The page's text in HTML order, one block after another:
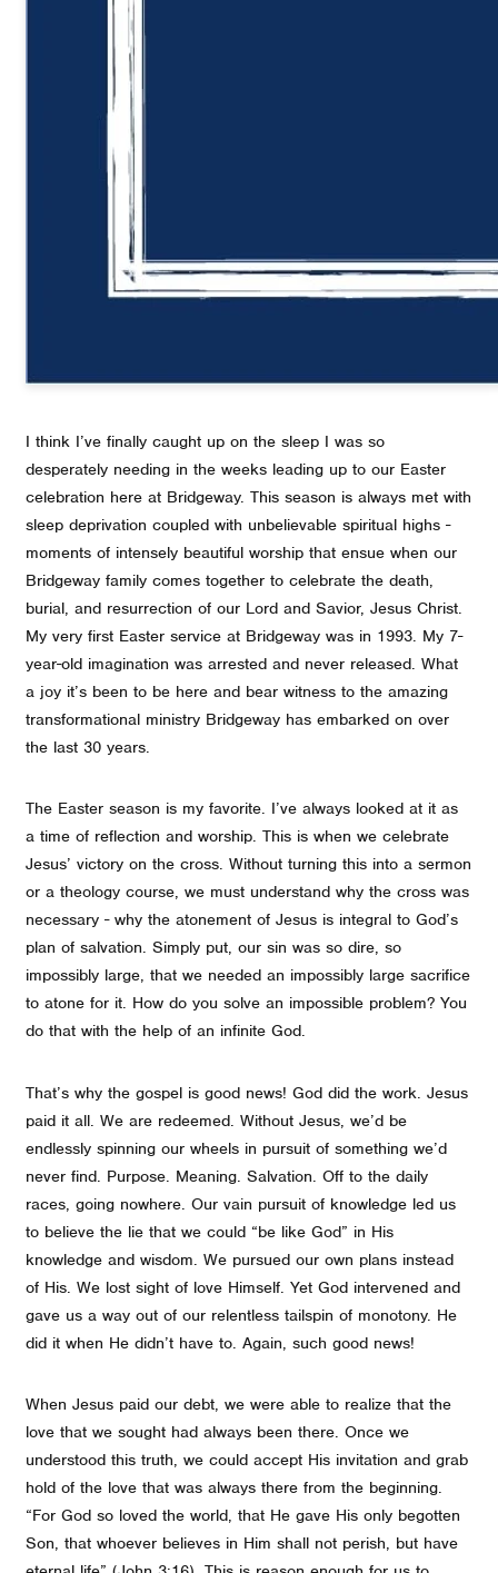
I think I’ve finally caught up on the sleep I was so
desperately needing in the weeks leading up to our Easter
celebration here at Bridgeway. This season is always met with
sleep deprivation coupled with unbelievable spiritual highs -
moments of intensely beautiful worship that ensue when our
Bridgeway family comes together to celebrate the death,
burial, and resurrection of our Lord and Savior, Jesus Christ.
My very first Easter service at Bridgeway was in 1993. My 7-
year-old imagination was arrested and never released. What
a joy it’s been to be here and bear witness to the amazing
transformational ministry Bridgeway has embarked on over
the last 30 years.
The Easter season is my favorite. I’ve always looked at it as
a time of reflection and worship. This is when we celebrate
Jesus’ victory on the cross. Without turning this into a sermon
or a theology course, we must understand why the cross was
necessary - why the atonement of Jesus is integral to God’s
plan of salvation. Simply put, our sin was so dire, so
impossibly large, that we needed an impossibly large sacrifice
to atone for it. How do you solve an impossible problem? You
do that with the help of an infinite God.
That’s why the gospel is good news! God did the work. Jesus
paid it all. We are redeemed. Without Jesus, we’d be
endlessly spinning our wheels in pursuit of something we’d
never find. Purpose. Meaning. Salvation. Off to the daily
races, going nowhere. Our vain pursuit of knowledge led us
to believe the lie that we could “be like God” in His
knowledge and wisdom. We pursued our own plans instead
of His. We lost sight of love Himself. Yet God intervened and
gave us a way out of our relentless tailspin of monotony. He
did it when He didn’t have to. Again, such good news!
When Jesus paid our debt, we were able to realize that the
love that we sought had always been there. Once we
understood this truth, we could accept His invitation and grab
hold of the love that was always there from the beginning.
“For God so loved the world, that He gave His only begotten
Son, that whoever believes in Him shall not perish, but have